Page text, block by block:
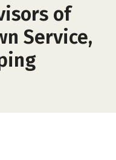
of
Service,